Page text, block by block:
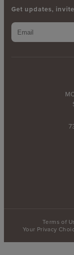
Get updates,
Terms of
Your Privacy